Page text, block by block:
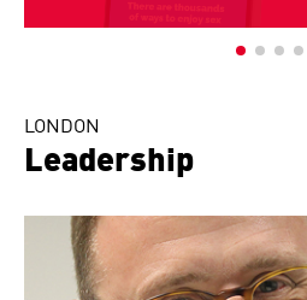
LONDON
Leadership